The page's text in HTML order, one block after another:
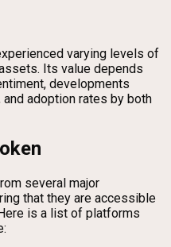
varying levels of
Its value depends
developments
adoption rates by both
several major
that they are accessible
is a list of platforms